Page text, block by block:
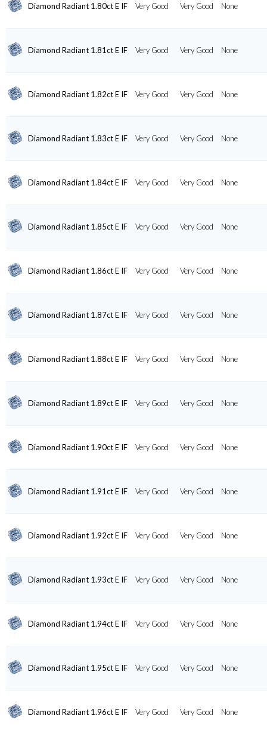
Diamond Radiant 1.80ct E IF Very Good Very Good None
Diamond Radiant 1.81ct E IF Very Good Very Good None
Diamond Radiant 1.82ct E IF Very Good Very Good None
Diamond Radiant 1.83ct E IF Very Good Very Good None
Diamond Radiant 1.84ct E IF Very Good Very Good None
Diamond Radiant 1.85ct E IF Very Good Very Good None
Diamond Radiant 1.86ct E IF Very Good Very Good None
Diamond Radiant 1.87ct E IF Very Good Very Good None
Diamond Radiant 1.88ct E IF Very Good Very Good None
Diamond Radiant 1.89ct E IF Very Good Very Good None
Diamond Radiant 1.90ct E IF Very Good Very Good None
Diamond Radiant 1.91ct E IF Very Good Very Good None
Diamond Radiant 1.92ct E IF Very Good Very Good None
Diamond Radiant 1.93ct E IF Very Good Very Good None
Diamond Radiant 1.94ct E IF Very Good Very Good None
Diamond Radiant 1.95ct E IF Very Good Very Good None
Diamond Radiant 1.96ct E IF Very Good Very Good None